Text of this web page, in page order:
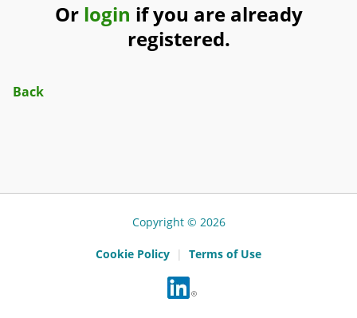
Or login if you are already
registered.
Back
Copyright © 2026
Cookie Policy | Terms of Use